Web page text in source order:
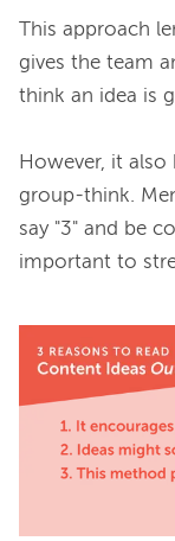
This approach
gives the team
think an idea is
However, it
group-think.
say "3" and be
important to